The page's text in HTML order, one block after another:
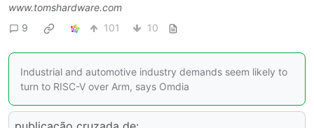
www.tomshardware.com
9
101 10
Industrial and automotive industry demands seem likely to
turn to RISC-V over Arm, says Omdia